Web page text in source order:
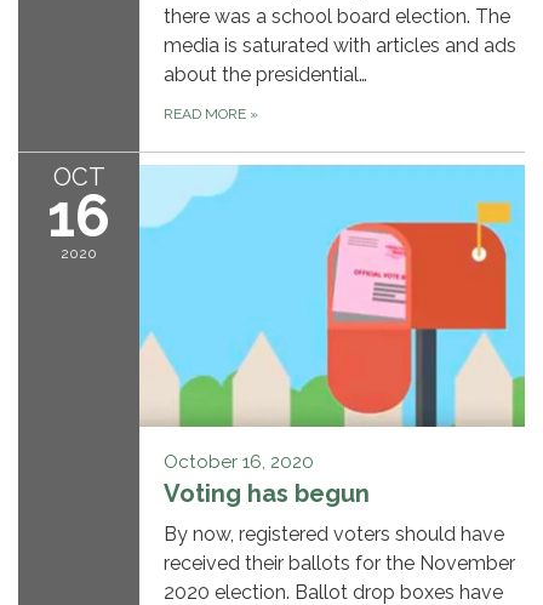
there was a school board election. The
media is saturated with articles and ads
about the presidential…
READ MORE »
OCT
16
2020
October 16, 2020
Voting has begun
By now, registered voters should have
received their ballots for the November
2020 election. Ballot drop boxes have